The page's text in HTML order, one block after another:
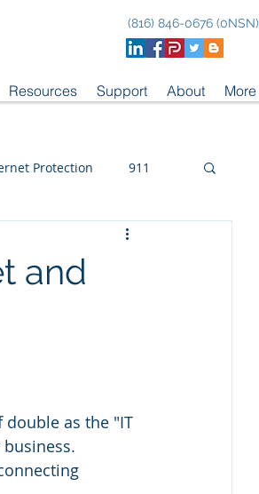
(816) 846-0676 (0NSN)
Resources Support About More
Protection 911
and
as the "IT